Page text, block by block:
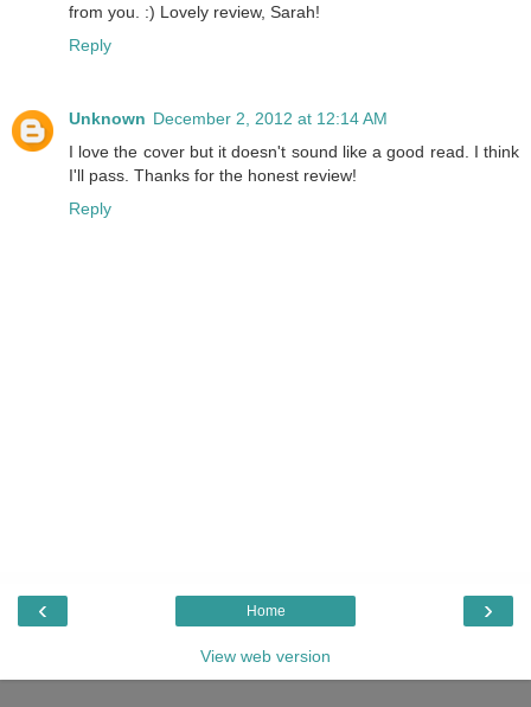
from you. :) Lovely review, Sarah!
Reply
Unknown December 2, 2012 at 12:14 AM
I love the cover but it doesn't sound like a good read. I think
I'll pass. Thanks for the honest review!
Reply
‹ ›
Home
View web version